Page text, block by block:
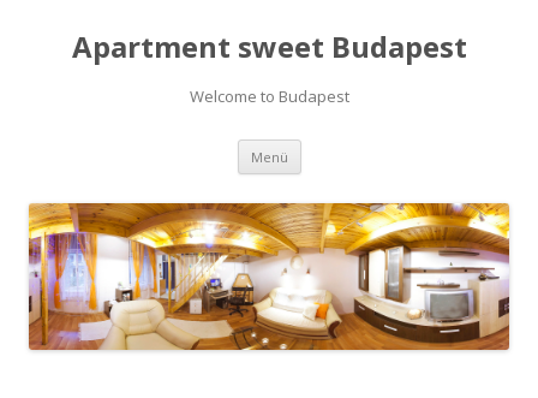
Apartment sweet Budapest
Welcome to Budapest
Menü Tovább a tartalomra